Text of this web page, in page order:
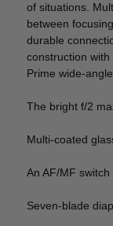
of situations.
between
durable
construction
Prime wide-
The bright f/2
Multi-coated
An AF/MF
Seven-blade